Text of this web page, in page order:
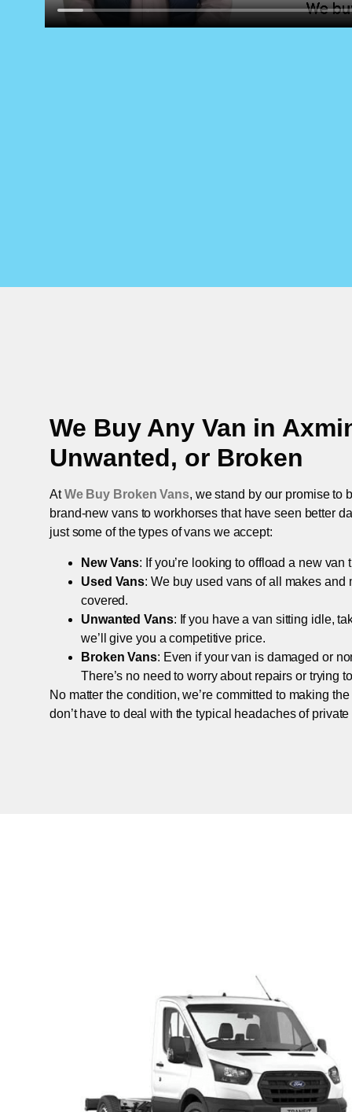
We Buy Any Van in
Unwanted, or Broken
AtWe Buy Broken Vans, we stand by our promise to
brand-new vans to workhorses that have seen better
just some of the types of vans we accept:
New Vans: If you’re looking to offload a new
Used Vans: We buy used vans of all makes and
covered.
Unwanted Vans: If you have a van sitting idle,
we’ll give you a competitive price.
Broken Vans: Even if your van is damaged or
There’s no need to worry about repairs or trying
No matter the condition, we’re committed to making
don’t have to deal with the typical headaches of